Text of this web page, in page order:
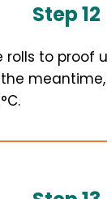
Step 12
rolls to proof